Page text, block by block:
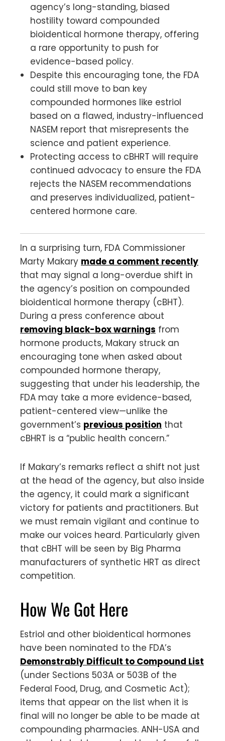
agency’s long-standing, biased
hostility toward compounded
bioidentical hormone therapy, offering
a rare opportunity to push for
evidence-based policy.
Despite this encouraging tone, the FDA
could still move to ban key
compounded hormones like estriol
based on a flawed, industry-influenced
NASEM report that misrepresents the
science and patient experience.
Protecting access to cBHRT will require
continued advocacy to ensure the FDA
rejects the NASEM recommendations
and preserves individualized, patient-
centered hormone care.
In a surprising turn, FDA Commissioner
Marty Makary made a comment recently
that may signal a long-overdue shift in
the agency’s position on compounded
bioidentical hormone therapy (cBHT).
During a press conference about
removing black-box warnings from
hormone products, Makary struck an
encouraging tone when asked about
compounded hormone therapy,
suggesting that under his leadership, the
FDA may take a more evidence-based,
patient-centered view—unlike the
government’s previous position that
cBHRT is a “public health concern.”
If Makary’s remarks reflect a shift not just
at the head of the agency, but also inside
the agency, it could mark a significant
victory for patients and practitioners. But
we must remain vigilant and continue to
make our voices heard. Particularly given
that cBHT will be seen by Big Pharma
manufacturers of synthetic HRT as direct
competition.
How We Got Here
Estriol and other bioidentical hormones
have been nominated to the FDA’s
Demonstrably Difficult to Compound List
(under Sections 503A or 503B of the
Federal Food, Drug, and Cosmetic Act);
items that appear on the list when it is
final will no longer be able to be made at
compounding pharmacies. ANH-USA and